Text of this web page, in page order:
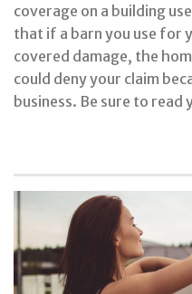
coverage on a building
that if a barn you use for
covered damage, the
could deny your claim
business. Be sure to